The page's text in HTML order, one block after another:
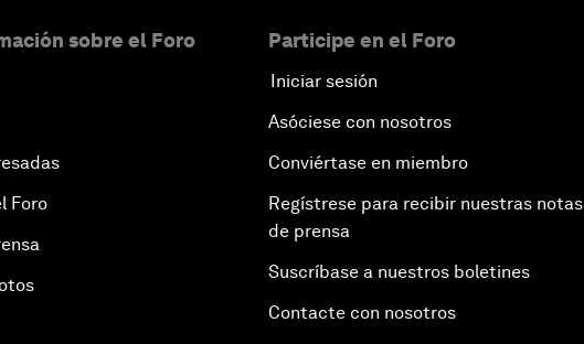
sobre el Foro
Foro
Participe en el Foro
Iniciar sesión
Asóciese con nosotros
Conviértase en miembro
Regístrese para recibir nuestras notas
de prensa
Suscríbase a nuestros boletines
Contacte con nosotros